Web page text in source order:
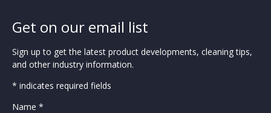
Get on our email list
Sign up to get the latest product developments, cleaning tips,
and other industry information.
* indicates required fields
Name *